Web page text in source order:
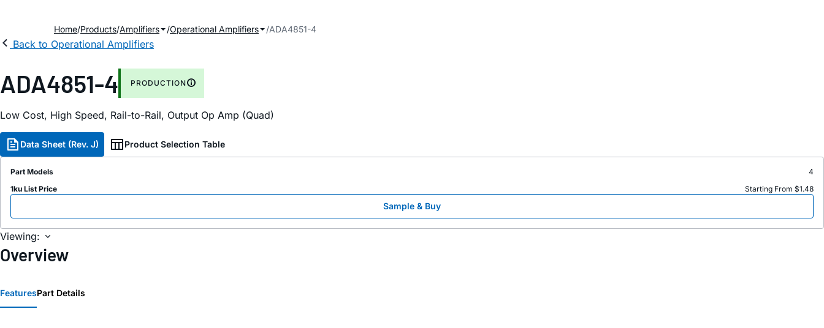
Home Products Amplifiers Operational Amplifiers ADA4851-4
Back to Operational Amplifiers
ADA4851-4 PRODUCTION
Low Cost, High Speed, Rail-to-Rail, Output Op Amp (Quad)
Data Sheet (Rev. J) Product Selection Table
Part Models
4
1ku List Price
Starting From $1.48
Sample & Buy
Viewing:
Overview
FeaturesPart Details